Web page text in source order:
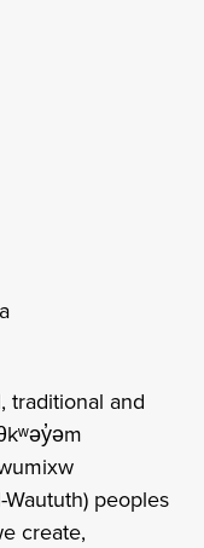
traditional and
Waututh) peoples
create,